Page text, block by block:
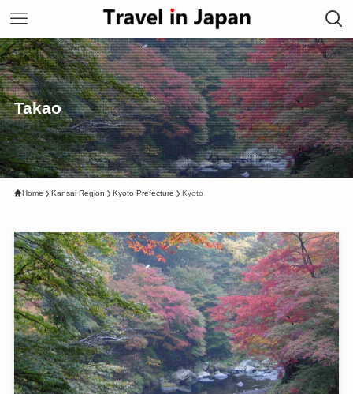
Takao
Home Kansai Region Kyoto Prefecture Kyoto